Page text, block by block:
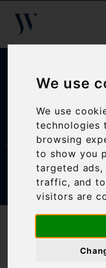
We use
We use
technologies
browsing
to show you
targeted
traffic, and
visitors are
MY
LOGIN